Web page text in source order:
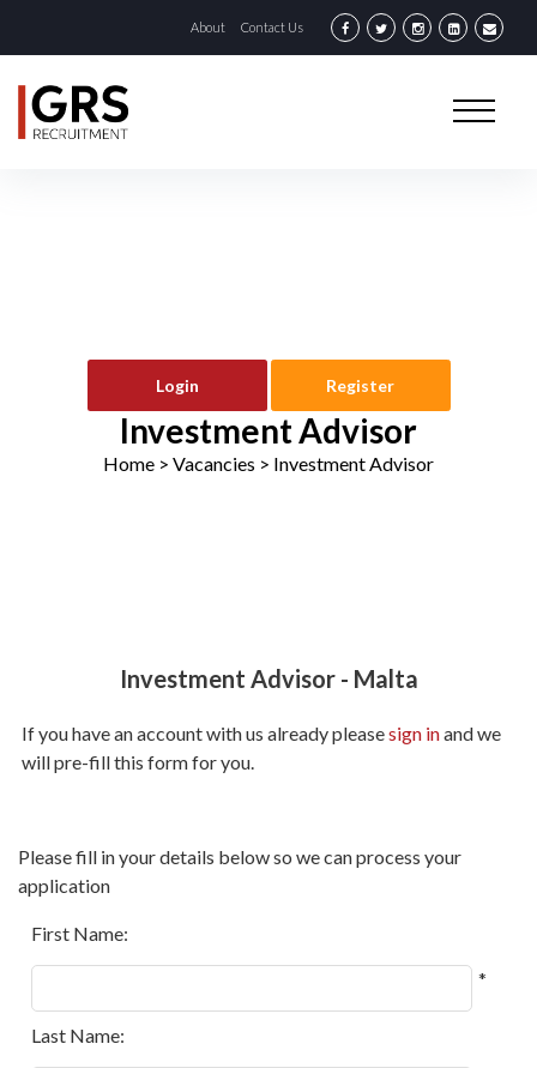
About Contact Us
Login Register
Investment Advisor
Home > Vacancies > Investment Advisor
Investment Advisor- Malta
If you have an account with us already pleasesign inand we
will pre-fill this form for you.
fields
marked
with
required.
Please fill in your details below so we can process your
application
First Name:
*
Last Name: